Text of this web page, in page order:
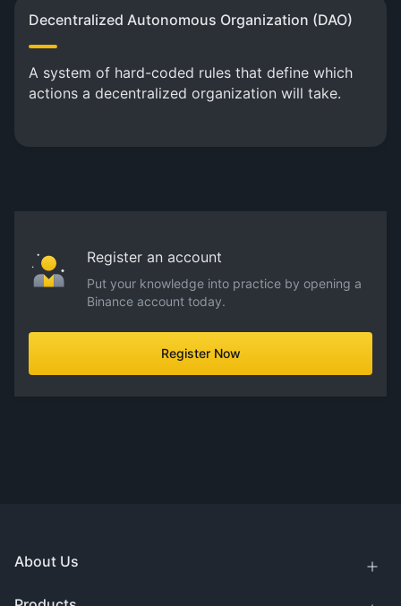
Decentralized Autonomous Organization (DAO)
A system of hard-coded rules that define which
actions a decentralized organization will take.
Register an account
Put your knowledge into practice by opening a
Binance account today.
Register Now
About Us